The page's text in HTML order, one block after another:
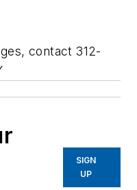
contact 312-
SIGN
UP